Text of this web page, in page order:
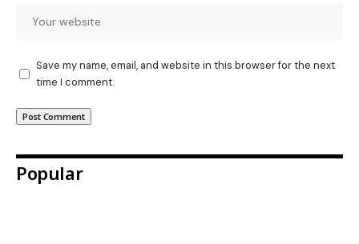
Save my name, email, and website in this browser for the next
time I comment.
Popular